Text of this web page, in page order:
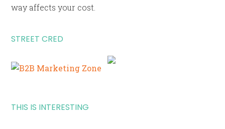
way affects your cost.
STREET CRED
THIS IS INTERESTING